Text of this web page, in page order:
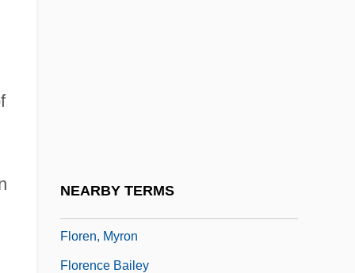
NEARBY TERMS
Floren, Myron
Florence Bailey